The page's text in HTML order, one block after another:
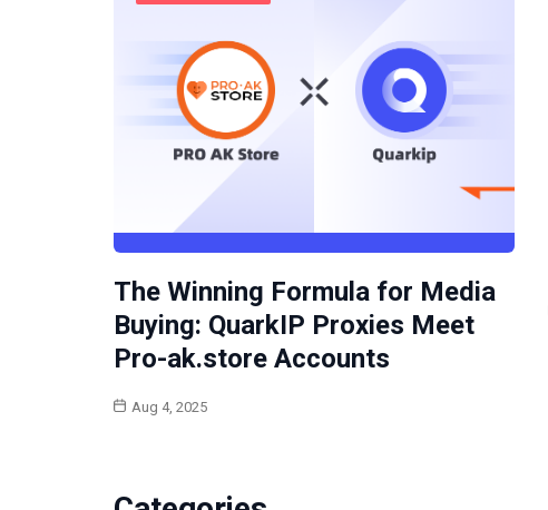
The Winning Formula for Media
Buying: QuarkIP Proxies Meet
Pro-ak.store Accounts
Aug 4, 2025